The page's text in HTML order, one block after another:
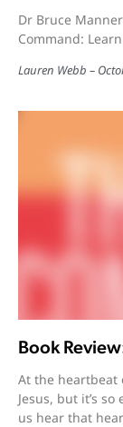
Dr Bruce
Command:
Lauren Webb
Book
At the heartbeat
Jesus, but it’s
us hear that